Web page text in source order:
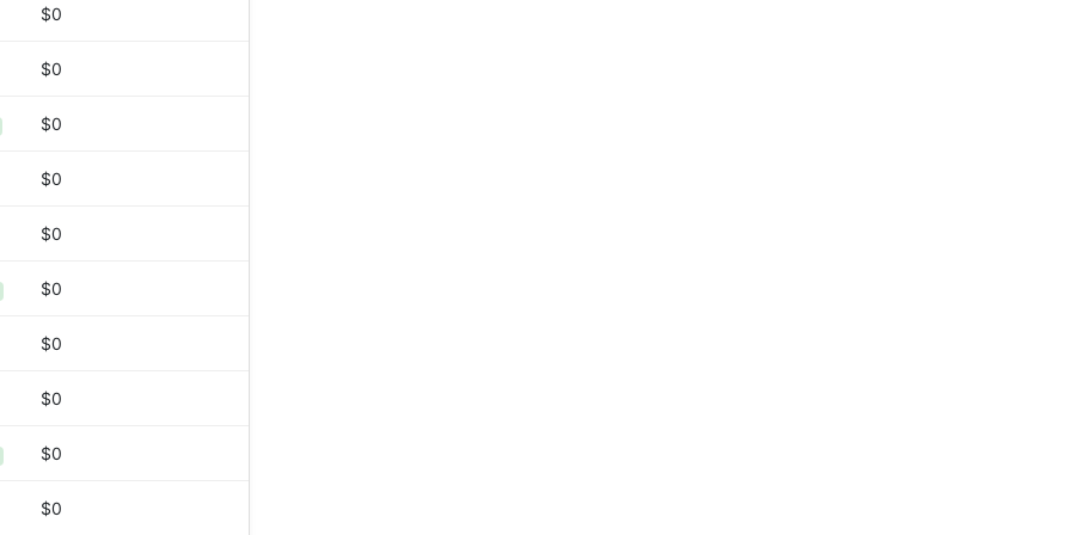
$0
$0
$0
$0
$0
$0
$0
$0
$0
$0